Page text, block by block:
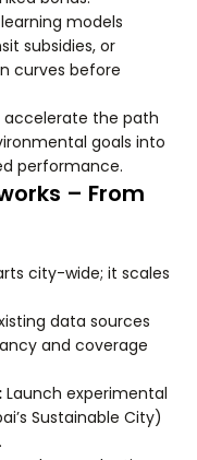
models
subsidies, or
curves before
accelerate the path
goals into
performance.
– From
city-wide; it scales
data sources
and coverage
Launch experimental
Sustainable City)